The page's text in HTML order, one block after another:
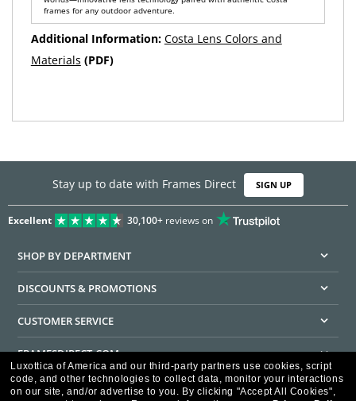
frames for any outdoor adventure.
Additional Information: Costa Lens Colors and
Materials (PDF)
Stay up to date with Frames Direct SIGN UP
Excellent 30,100+reviews on
SHOP BY DEPARTMENT
DISCOUNTS & PROMOTIONS
CUSTOMER SERVICE
FRAMESDIRECT.COM
HELPFUL INFORMATION
Luxottica of America and our third-party partners use cookies, script
code, and other technologies to collect data, monitor your interactions
on our site, and/or advertise to you. By clicking "Accept All Cookies",